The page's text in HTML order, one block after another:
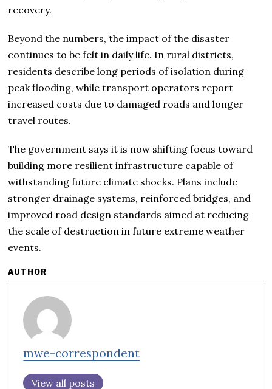
recovery.
Beyond the numbers, the impact of the disaster
continues to be felt in daily life. In rural districts,
residents describe long periods of isolation during
peak flooding, while transport operators report
increased costs due to damaged roads and longer
travel routes.
The government says it is now shifting focus toward
building more resilient infrastructure capable of
withstanding future climate shocks. Plans include
stronger drainage systems, reinforced bridges, and
improved road design standards aimed at reducing
the scale of destruction in future extreme weather
events.
AUTHOR
mwe-correspondent
View all posts